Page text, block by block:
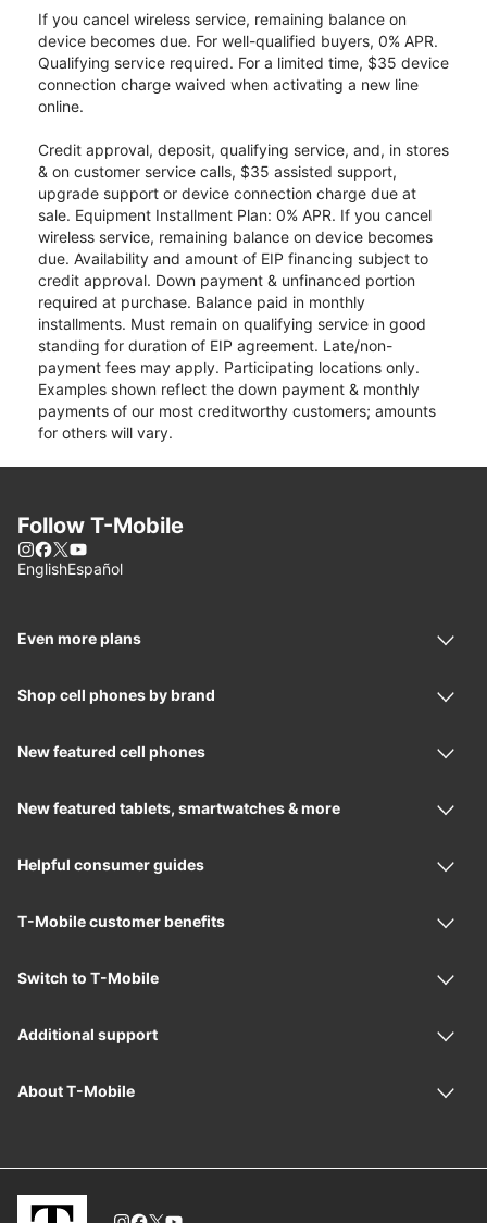
If you cancel wireless service, remaining balance on
device becomes due. For well-qualified buyers, 0% APR.
Qualifying service required. For a limited time, $35 device
connection charge waived when activating a new line
online.
Credit approval, deposit, qualifying service, and, in stores
& on customer service calls, $35 assisted support,
upgrade support or device connection charge due at
sale. Equipment Installment Plan: 0% APR. If you cancel
wireless service, remaining balance on device becomes
due. Availability and amount of EIP financing subject to
credit approval. Down payment & unfinanced portion
required at purchase. Balance paid in monthly
installments. Must remain on qualifying service in good
standing for duration of EIP agreement. Late/non-
payment fees may apply. Participating locations only.
Examples shown reflect the down payment & monthly
payments of our most creditworthy customers; amounts
for others will vary.